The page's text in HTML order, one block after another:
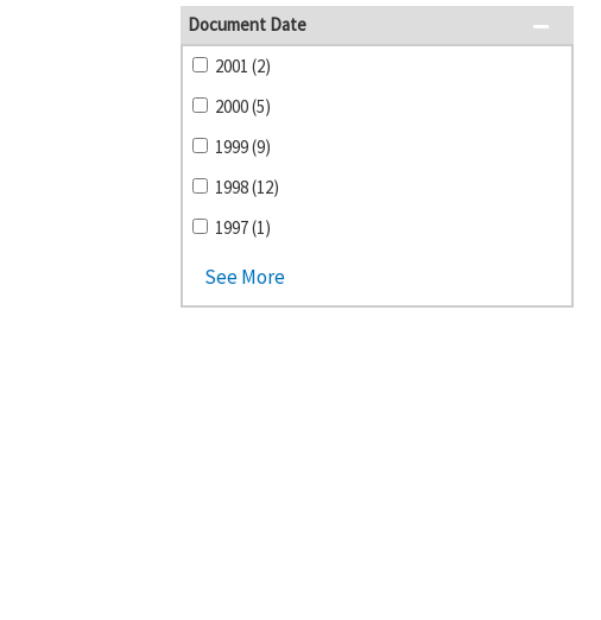
Document Date
2001 (2)
2000 (5)
1999 (9)
1998 (12)
1997 (1)
See More